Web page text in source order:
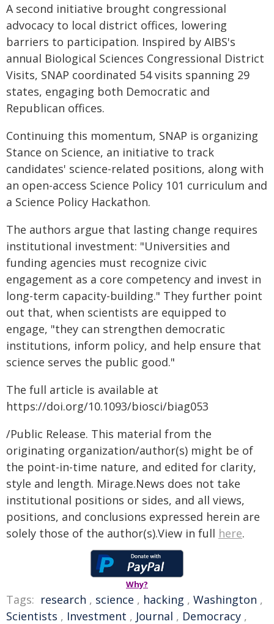
A second initiative brought congressional
advocacy to local district offices, lowering
barriers to participation. Inspired by AIBS's
annual Biological Sciences Congressional District
Visits, SNAP coordinated 54 visits spanning 29
states, engaging both Democratic and
Republican offices.
Continuing this momentum, SNAP is organizing
Stance on Science, an initiative to track
candidates' science-related positions, along with
an open-access Science Policy 101 curriculum and
a Science Policy Hackathon.
The authors argue that lasting change requires
institutional investment: "Universities and
funding agencies must recognize civic
engagement as a core competency and invest in
long-term capacity-building." They further point
out that, when scientists are equipped to
engage, "they can strengthen democratic
institutions, inform policy, and help ensure that
science serves the public good."
The full article is available at
https://doi.org/10.1093/biosci/biag053
/Public Release. This material from the
originating organization/author(s) might be of
the point-in-time nature, and edited for clarity,
style and length. Mirage.News does not take
institutional positions or sides, and all views,
positions, and conclusions expressed herein are
solely those of the author(s).View in full here.
Why?
Tags: research , science , hacking , Washington ,
Scientists , Investment , Journal , Democracy ,